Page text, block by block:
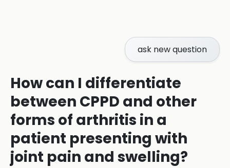
ask new question
How can I differentiate
between CPPD and other
forms of arthritis in a
patient presenting with
joint pain and swelling?